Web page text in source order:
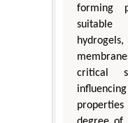
forming
critical